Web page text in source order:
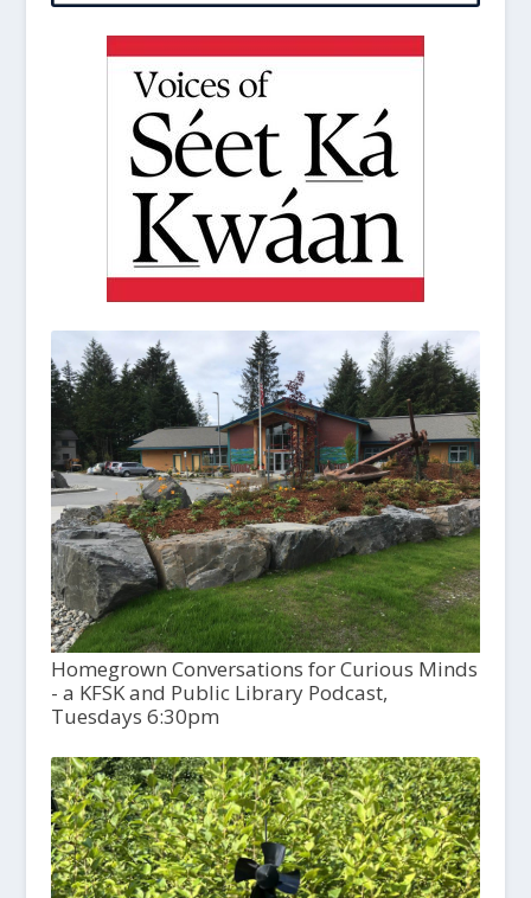
Homegrown Conversations for Curious Minds
- a KFSK and Public Library Podcast,
Tuesdays 6:30pm